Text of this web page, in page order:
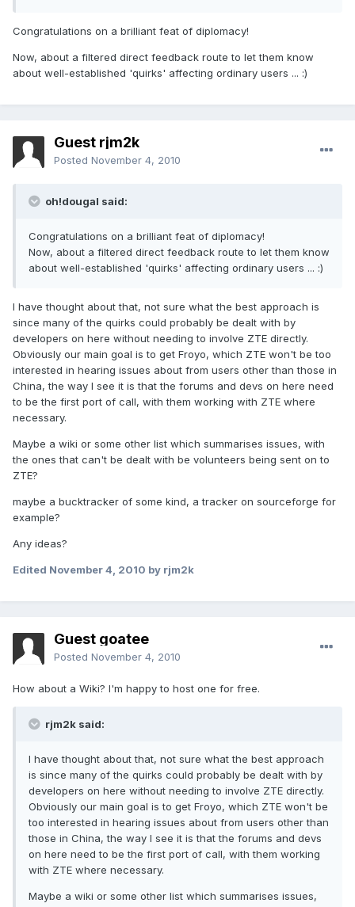
Congratulations on a brilliant feat of diplomacy!
Now, about a filtered direct feedback route to let them know
about well-established 'quirks' affecting ordinary users ... :)
Guest rjm2k
Posted November 4, 2010
oh!dougal said:
Congratulations on a brilliant feat of diplomacy!
Now, about a filtered direct feedback route to let them know
about well-established 'quirks' affecting ordinary users ... :)
I have thought about that, not sure what the best approach is
since many of the quirks could probably be dealt with by
developers on here without needing to involve ZTE directly.
Obviously our main goal is to get Froyo, which ZTE won't be too
interested in hearing issues about from users other than those in
China, the way I see it is that the forums and devs on here need
to be the first port of call, with them working with ZTE where
necessary.
Maybe a wiki or some other list which summarises issues, with
the ones that can't be dealt with be volunteers being sent on to
ZTE?
maybe a bucktracker of some kind, a tracker on sourceforge for
example?
Any ideas?
Edited November 4, 2010 by rjm2k
Guest goatee
Posted November 4, 2010
How about a Wiki? I'm happy to host one for free.
rjm2k said:
I have thought about that, not sure what the best approach
is since many of the quirks could probably be dealt with by
developers on here without needing to involve ZTE directly.
Obviously our main goal is to get Froyo, which ZTE won't be
too interested in hearing issues about from users other than
those in China, the way I see it is that the forums and devs
on here need to be the first port of call, with them working
with ZTE where necessary.
Maybe a wiki or some other list which summarises issues,